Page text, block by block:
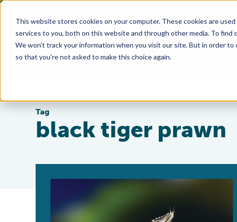
This website stores cookies on your computer. These cookies are
services to you, both on this website and through other media. To find
We won't track your information when you visit our site. But in order
so that you're not asked to make this choice again.
Tag
black tiger prawn